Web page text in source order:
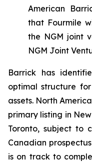
American
that Fourmile
the NGM joint
NGM Joint
Barrick has
optimal structure
assets. North
primary listing in
Toronto, subject to
Canadian
is on track to